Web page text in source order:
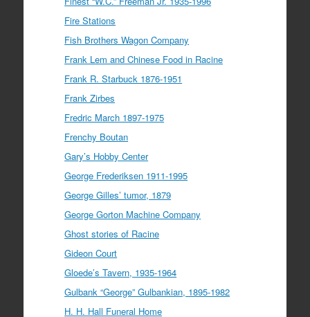
Fire Stations
Fish Brothers Wagon Company
Frank Lem and Chinese Food in Racine
Frank R. Starbuck 1876-1951
Frank Zirbes
Fredric March 1897-1975
Frenchy Boutan
Gary’s Hobby Center
George Frederiksen 1911-1995
George Gilles’ tumor, 1879
George Gorton Machine Company
Ghost stories of Racine
Gideon Court
Gloede’s Tavern, 1935-1964
Gulbank “George” Gulbankian, 1895-1982
H. H. Hall Funeral Home